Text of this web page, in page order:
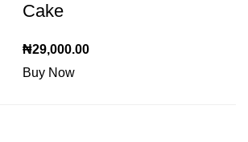
Cake
₦29,000.00
Buy Now